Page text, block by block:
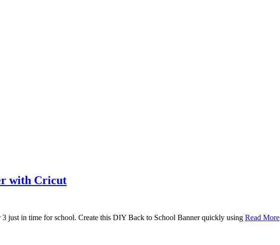
with Cricut
just in time for school. Create this DIY Back to School Banner quickly using Read More